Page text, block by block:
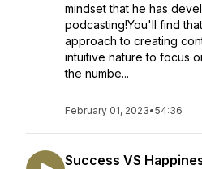
mindset that he has
podcasting!You'll find
approach to creating
intuitive nature to focus
the numbe...
February 01, 2023•54:36
Success VS